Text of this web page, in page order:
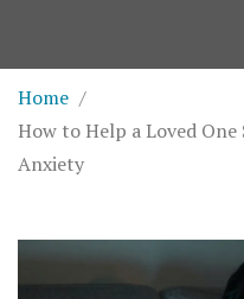
Home
How to Help a Loved
Anxiety